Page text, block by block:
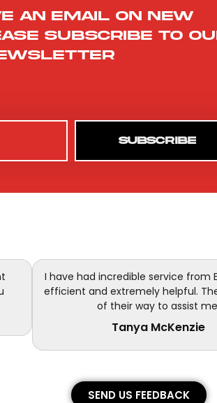
an email on new
subscribe to
SUBSCRIBE
I have had incredible service from
efficient and extremely helpful.
of their way to assist
Tanya McKenzie
SEND US FEEDBACK